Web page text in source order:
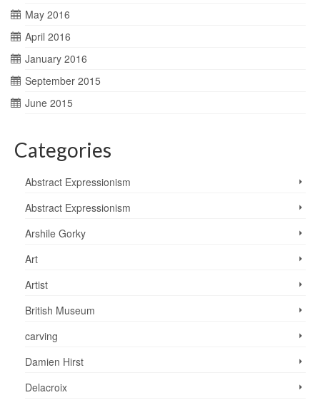
May 2016
April 2016
January 2016
September 2015
June 2015
Categories
Abstract Expressionism
Abstract Expressionism
Arshile Gorky
Art
Artist
British Museum
carving
Damien Hirst
Delacroix